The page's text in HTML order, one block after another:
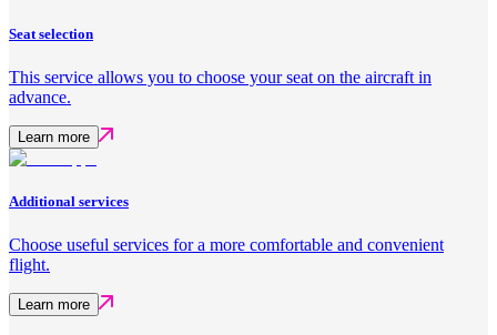
Seat selection
This service allows you to choose your seat on the aircraft in
advance.
Learn more
Additional services
Choose useful services for a more comfortable and convenient
flight.
Learn more